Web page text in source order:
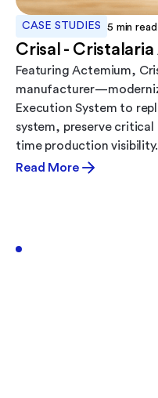
CASE STUDIES 5 min read
Crisal -
Featuring Actemium,
Execution System to
system, preserve
time production visibility.
Read More